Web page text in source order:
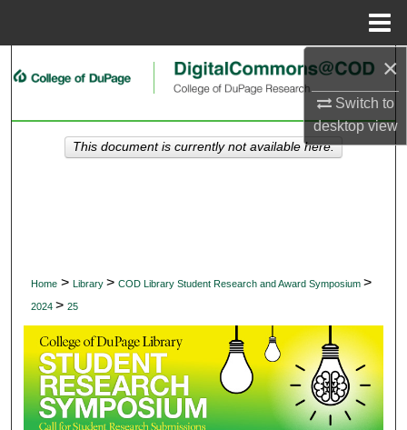
×
Switch to
desktopview
Search
My Account
Home > Library > COD Library Student Research and Award Symposium >
2024 > 25
This document is currently not available here.